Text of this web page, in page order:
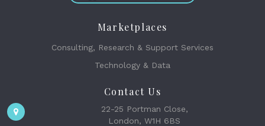
Marketplaces
Consulting, Research & Support Services
Technology & Data
Contact Us
22-25 Portman Close,
London, W1H 6BS